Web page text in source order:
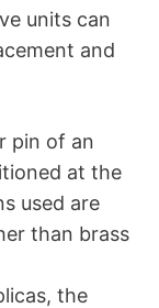
units can
and
pin of an
at the
used are
than brass
the